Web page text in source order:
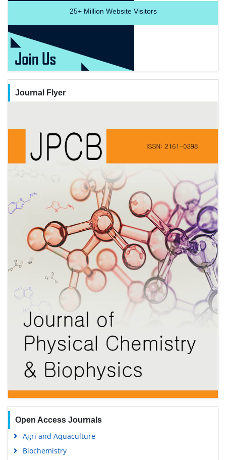
25+Million Website Visitors
Journal Flyer
Open Access Journals
Agri and Aquaculture
Biochemistry